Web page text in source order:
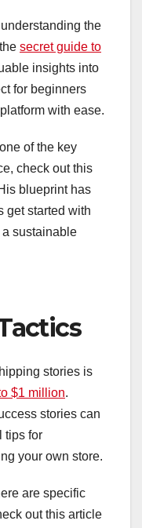
the
secret guide to
insights into
for beginners
with ease.
of the key
check out this
blueprint has
get started with
sustainable
stories is
$1 million.
stories can
tips for
your own store.
are specific
out this article